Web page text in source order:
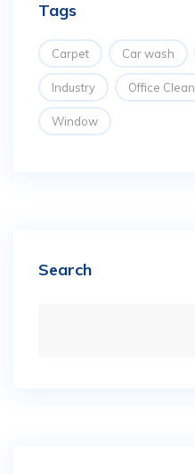
Tags
Carpet Car wash
Industry Office Clean
Window
Search